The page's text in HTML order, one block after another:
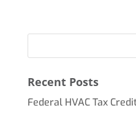
Recent Posts
Federal HVAC Tax